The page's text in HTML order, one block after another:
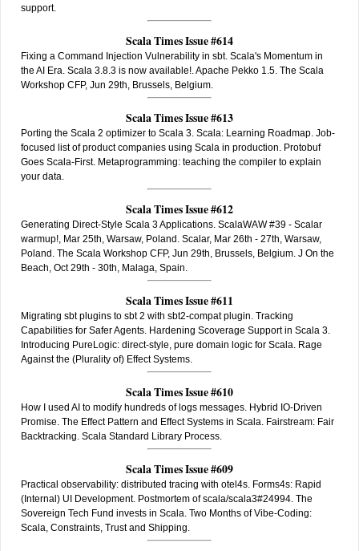
support.
Scala Times Issue #614
Fixing a Command Injection Vulnerability in sbt. Scala's Momentum in
the AI Era. Scala 3.8.3 is now available!. Apache Pekko 1.5. The Scala
Workshop CFP, Jun 29th, Brussels, Belgium.
Scala Times Issue #613
Porting the Scala 2 optimizer to Scala 3. Scala: Learning Roadmap. Job-
focused list of product companies using Scala in production. Protobuf
Goes Scala-First. Metaprogramming: teaching the compiler to explain
your data.
Scala Times Issue #612
Generating Direct-Style Scala 3 Applications. ScalaWAW #39 - Scalar
warmup!, Mar 25th, Warsaw, Poland. Scalar, Mar 26th - 27th, Warsaw,
Poland. The Scala Workshop CFP, Jun 29th, Brussels, Belgium. J On the
Beach, Oct 29th - 30th, Malaga, Spain.
Scala Times Issue #611
Migrating sbt plugins to sbt 2 with sbt2-compat plugin. Tracking
Capabilities for Safer Agents. Hardening Scoverage Support in Scala 3.
Introducing PureLogic: direct-style, pure domain logic for Scala. Rage
Against the (Plurality of) Effect Systems.
Scala Times Issue #610
How I used AI to modify hundreds of logs messages. Hybrid IO-Driven
Promise. The Effect Pattern and Effect Systems in Scala. Fairstream: Fair
Backtracking. Scala Standard Library Process.
Scala Times Issue #609
Practical observability: distributed tracing with otel4s. Forms4s: Rapid
(Internal) UI Development. Postmortem of scala/scala3#24994. The
Sovereign Tech Fund invests in Scala. Two Months of Vibe-Coding:
Scala, Constraints, Trust and Shipping.